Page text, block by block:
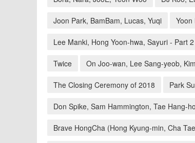
Joon Park, BamBam, Lucas, Yuqi Yoon
Lee Manki, Hong Yoon-hwa, Sayuri - Part 2
Twice On Joo-wan, Lee Sang-yeob,
The Closing Ceremony of 2018 Park
Don Spike, Sam Hammington, Tae Hang-
Brave HongCha (Hong Kyung-min, Cha